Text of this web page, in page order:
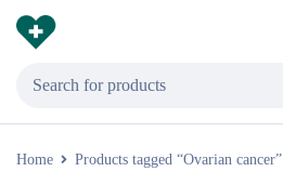
Home Products tagged “Ovarian cancer”